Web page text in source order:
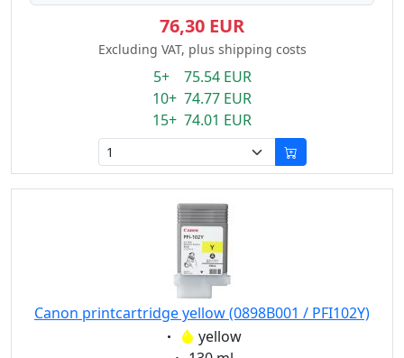
76,30 EUR
Excluding VAT, plus shipping costs
5+ 75.54 EUR
10+ 74.77 EUR
15+ 74.01 EUR
Canon printcartridge yellow (0898B001 / PFI102Y)
Eigenschaft:
yellow